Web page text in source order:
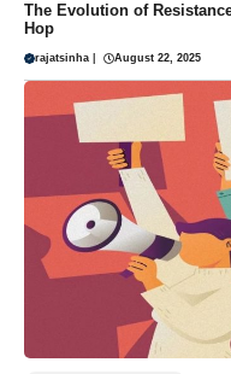
The Evolution of
Hop
rajatsinha August 22, 2025